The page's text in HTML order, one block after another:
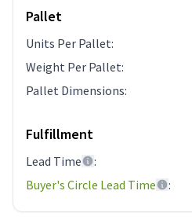
Pallet
Units Per Pallet:
Weight Per Pallet:
Pallet Dimensions:
Fulfillment
Lead Time :
Buyer's Circle Lead Time
: